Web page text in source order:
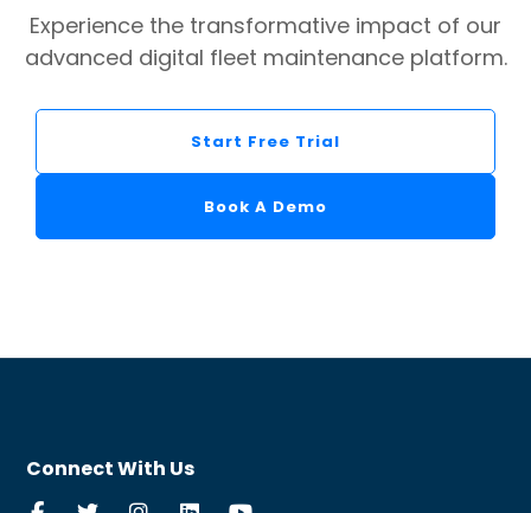
Experience the transformative impact of our
advanced digital fleet maintenance platform.
Start Free Trial
Book A Demo
Connect With Us